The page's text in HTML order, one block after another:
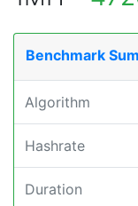
Benchmark
Algorithm
Hashrate
Duration